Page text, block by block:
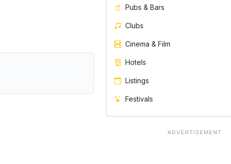
Pubs & Bars
Clubs
Cinema & Film
Hotels
Listings
Festivals